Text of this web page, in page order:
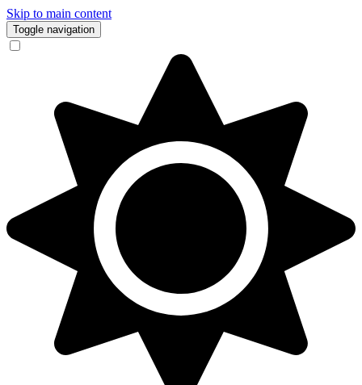
Skip to main content
Toggle navigation